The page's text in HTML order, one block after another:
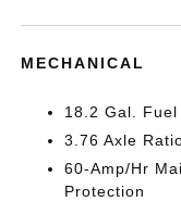
MECHANICAL
18.2 Gal. Fuel
3.76 Axle
60-Amp/Hr
Protection